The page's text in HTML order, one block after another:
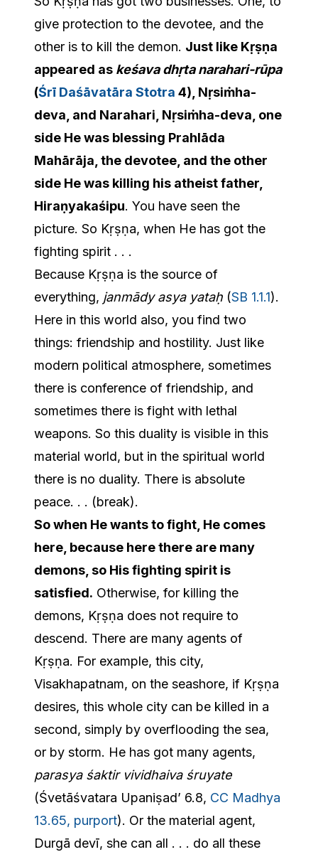
give protection to the devotee, and the
other is to kill the demon. Just like Kṛṣṇa
appeared as keśava dhṛta narahari-rūpa
(Śrī Daśāvatāra Stotra 4), Nṛsiṁha-
deva, and Narahari, Nṛsiṁha-deva, one
side He was blessing Prahlāda
Mahārāja, the devotee, and the other
side He was killing his atheist father,
Hiraṇyakaśipu. You have seen the
picture. So Kṛṣṇa, when He has got the
fighting spirit . . .
Because Kṛṣṇa is the source of
everything, janmādy asya yataḥ (SB 1.1.1).
Here in this world also, you find two
things: friendship and hostility. Just like
modern political atmosphere, sometimes
there is conference of friendship, and
sometimes there is fight with lethal
weapons. So this duality is visible in this
material world, but in the spiritual world
there is no duality. There is absolute
peace. . . (break).
So when He wants to fight, He comes
here, because here there are many
demons, so His fighting spirit is
satisfied. Otherwise, for killing the
demons, Kṛṣṇa does not require to
descend. There are many agents of
Kṛṣṇa. For example, this city,
Visakhapatnam, on the seashore, if Kṛṣṇa
desires, this whole city can be killed in a
second, simply by overflooding the sea,
or by storm. He has got many agents,
parasya śaktir vividhaiva śruyate
(Śvetāśvatara Upaniṣad’ 6.8, CC Madhya
13.65, purport). Or the material agent,
Durgā devī, she can all . . . do all these